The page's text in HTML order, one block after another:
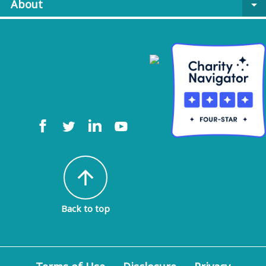
About
arrow_drop_down
arrow_upward
Back to top